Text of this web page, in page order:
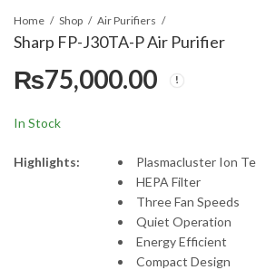
Home Shop Air Purifiers
Sharp FP-J30TA-P Air Purifier
₨75,000.00
In Stock
Highlights:
Plasmacluster Ion
HEPA Filter
Three Fan Speeds
Quiet Operation
Energy Efficient
Compact Design